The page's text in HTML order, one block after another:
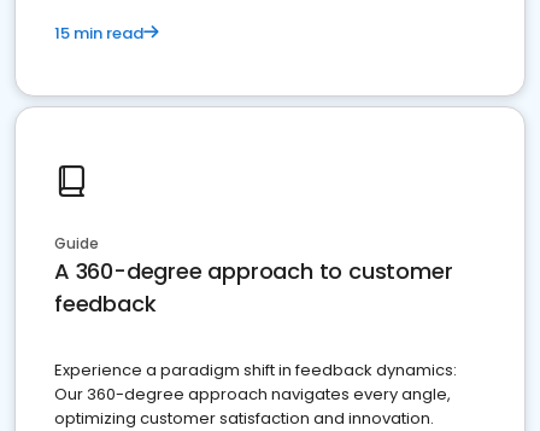
15 min read
Guide
A 360-degree approach to customer
feedback
Experience a paradigm shift in feedback dynamics:
Our 360-degree approach navigates every angle,
optimizing customer satisfaction and innovation.